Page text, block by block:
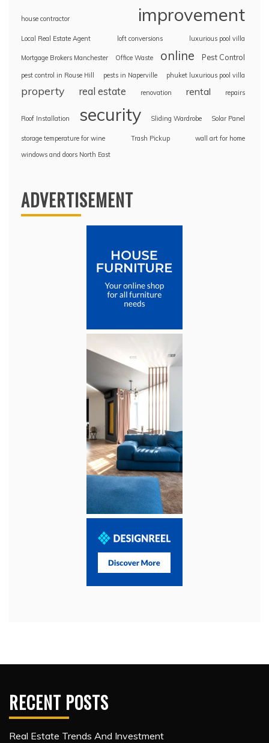
house contractor improvement
Local Real Estate Agent loft conversions luxurious pool villa
Mortgage Brokers Manchester Office Waste online Pest Control
pest control in Rouse Hill pests in Naperville phuket luxurious pool villa
property real estate renovation rental repairs
Roof Installation security Sliding Wardrobe Solar Panel
storage temperature for wine Trash Pickup
wall art for home
windows and doors North East
ADVERTISEMENT
RECENT POSTS
Real Estate Trends And Investment